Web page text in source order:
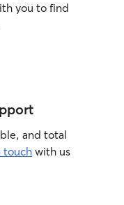
you to find
and total
touchwith us